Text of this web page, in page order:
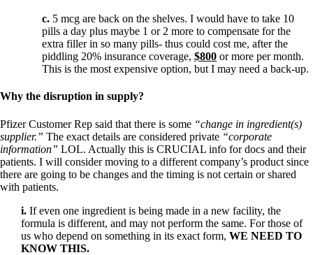
c. 5 mcg are back on the shelves. I would have to take 10
pills a day plus maybe 1 or 2 more to compensate for the
extra filler in so many pills- thus could cost me, after the
piddling 20% insurance coverage, $800 or more per month.
This is the most expensive option, but I may need a back-up.
Why the disruption in supply?
Pfizer Customer Rep said that there is some “change in ingredient(s)
supplier.” The exact details are considered private “corporate
information” LOL. Actually this is CRUCIAL info for docs and their
patients. I will consider moving to a different company’s product since
there are going to be changes and the timing is not certain or shared
with patients.
i. If even one ingredient is being made in a new facility, the
formula is different, and may not perform the same. For those of
us who depend on something in its exact form, WE NEED TO
KNOW THIS.